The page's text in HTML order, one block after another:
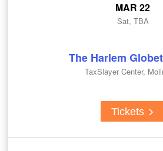
MAR 22
Sat, TBA
The Harlem
TaxSlayer Center,
Tickets